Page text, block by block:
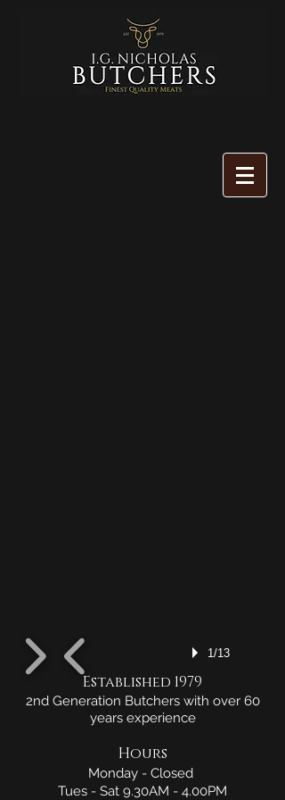
1/13
Established 1979
2nd Generation Butchers with over 60
years experience
Hours
Monday - Closed
Tues - Sat 9.30AM - 4.00PM